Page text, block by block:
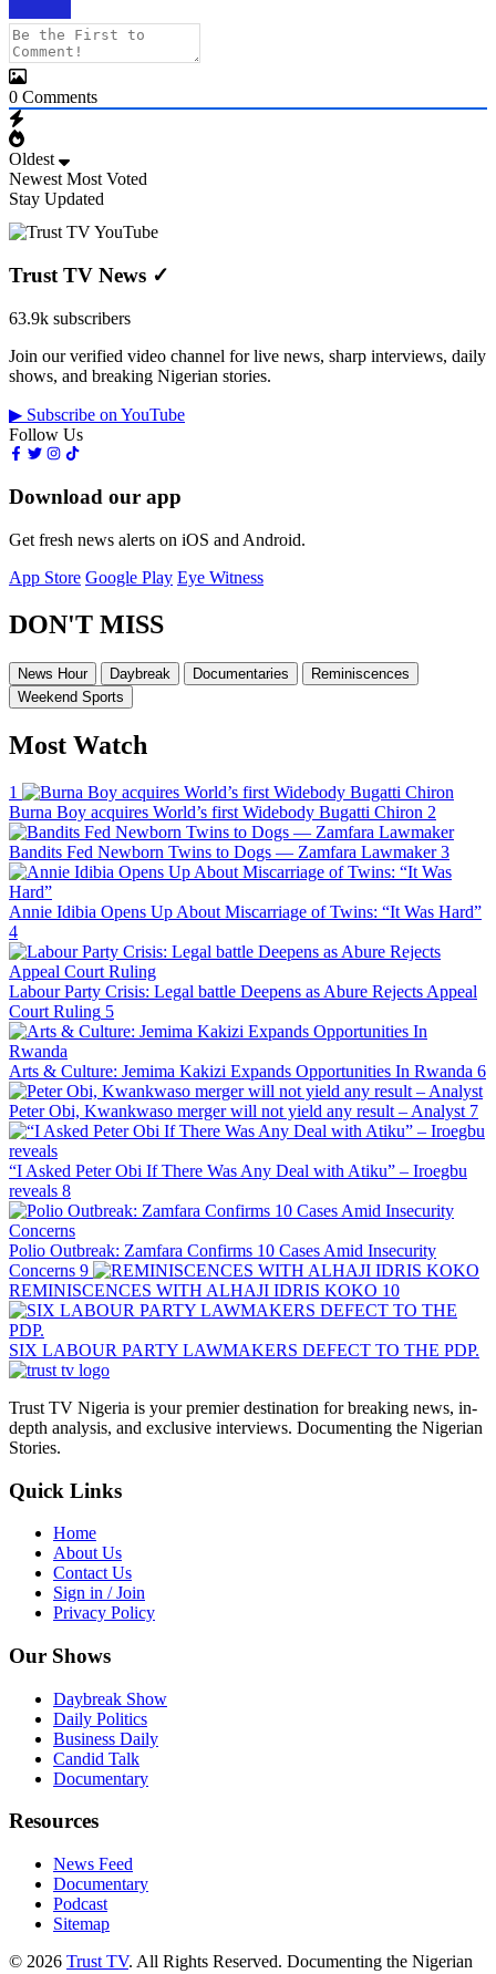
0 Comments
Oldest
Newest Most Voted
Stay Updated
Trust TV News ✓
63.9k subscribers
Join our verified video channel for live news, sharp interviews, daily
shows, and breaking Nigerian stories.
▶ Subscribe on YouTube
Follow Us
Download our app
Get fresh news alerts on iOS and Android.
App Store Google Play Eye Witness
DON'T MISS
News Hour Daybreak Documentaries
Reminiscences
Weekend Sports
Most Watch
1
Burna Boy acquires World’s first Widebody Bugatti Chiron 2
Bandits Fed Newborn Twins to Dogs — Zamfara Lawmaker 3
Annie Idibia Opens Up About Miscarriage of Twins: “It Was Hard”
4
Labour Party Crisis: Legal battle Deepens as Abure Rejects Appeal
Court Ruling 5
Arts & Culture: Jemima Kakizi Expands Opportunities In Rwanda 6
Peter Obi, Kwankwaso merger will not yield any result – Analyst 7
“I Asked Peter Obi If There Was Any Deal with Atiku” – Iroegbu
reveals 8
Polio Outbreak: Zamfara Confirms 10 Cases Amid Insecurity
Concerns 9
REMINISCENCES WITH ALHAJI IDRIS KOKO 10
SIX LABOUR PARTY LAWMAKERS DEFECT TO THE PDP.
Trust TV Nigeria is your premier destination for breaking news, in-
depth analysis, and exclusive interviews. Documenting the Nigerian
Stories.
Quick Links
Home
About Us
Contact Us
Sign in / Join
Privacy Policy
Our Shows
Daybreak Show
Daily Politics
Business Daily
Candid Talk
Documentary
Resources
News Feed
Documentary
Podcast
Sitemap
© 2026 Trust TV. All Rights Reserved. Documenting the Nigerian